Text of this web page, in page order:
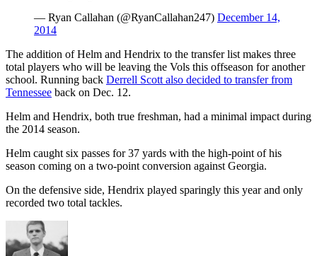
— Ryan Callahan (@RyanCallahan247) December 14,
2014
The addition of Helm and Hendrix to the transfer list makes three
total players who will be leaving the Vols this offseason for another
school. Running back Derrell Scott also decided to transfer from
Tennessee back on Dec. 12.
Helm and Hendrix, both true freshman, had a minimal impact during
the 2014 season.
Helm caught six passes for 37 yards with the high-point of his
season coming on a two-point conversion against Georgia.
On the defensive side, Hendrix played sparingly this year and only
recorded two total tackles.